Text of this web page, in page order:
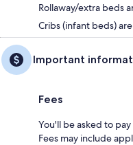
Rollaway/extra beds
Cribs (infant beds)
Important
Fees
You'll be asked to
Fees may include